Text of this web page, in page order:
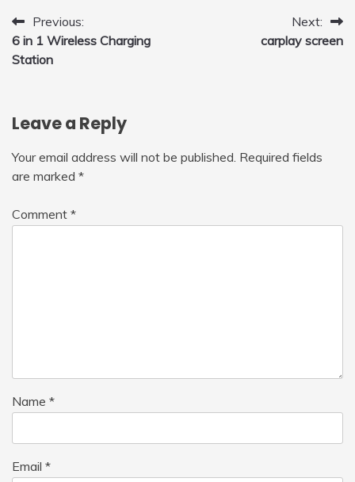
Post
navigation
Previous:
6 in 1 Wireless Charging
Station
Next:
carplay screen
Leave a Reply
Your email address will not be published. Required fields
are marked *
Comment *
Name *
Email *